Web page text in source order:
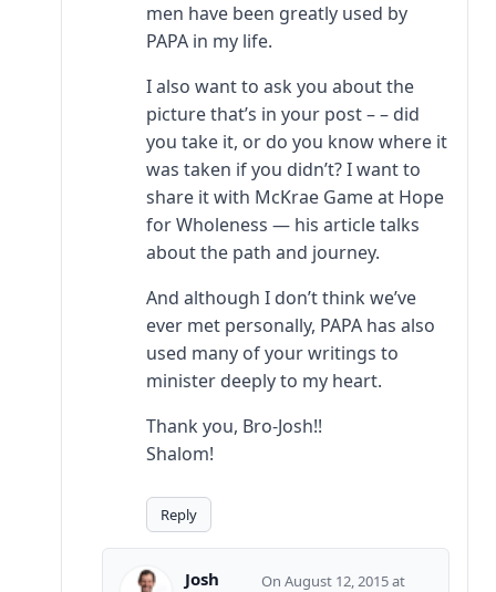
men have been greatly used by
PAPA in my life.
I also want to ask you about the
picture that’s in your post – – did
you take it, or do you know where it
was taken if you didn’t? I want to
share it with McKrae Game at Hope
for Wholeness — his article talks
about the path and journey.
And although I don’t think we’ve
ever met personally, PAPA has also
used many of your writings to
minister deeply to my heart.
Thank you, Bro-Josh!!
Shalom!
Reply
Josh
August 12, 2015 at